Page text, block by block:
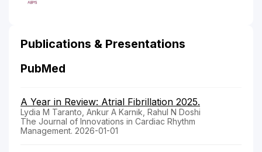
Publications & Presentations
PubMed
A Year in Review: Atrial Fibrillation 2025.
Lydia M Taranto, Ankur A Karnik, Rahul N Doshi
The Journal of Innovations in Cardiac Rhythm
Management. 2026-01-01